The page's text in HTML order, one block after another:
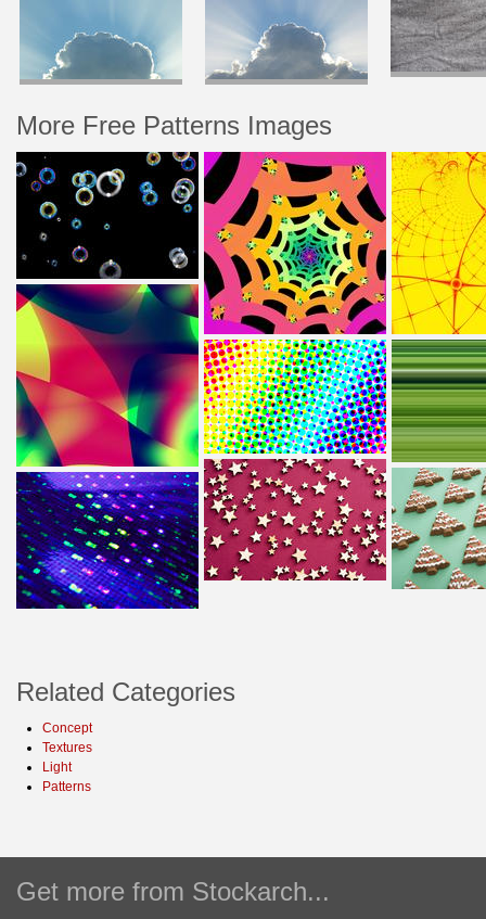
More Free Patterns Images
Related Categories
Concept
Textures
Light
Patterns
Get more from Stockarch...